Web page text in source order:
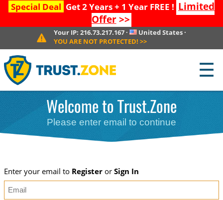
Special Deal Get 2 Years + 1 Year FREE ! Limited
Offer>>
Your IP: 216.73.217.167· United States ·
YOU ARE NOT PROTECTED! >>
☰
Welcome to Trust.Zone
Please enter email to continue
Enter your email to Registeror Sign In